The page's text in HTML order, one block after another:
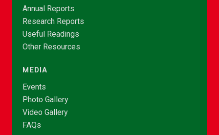
Annual Reports
Research Reports
Useful Readings
Other Resources
MEDIA
Events
Photo Gallery
Video Gallery
FAQs